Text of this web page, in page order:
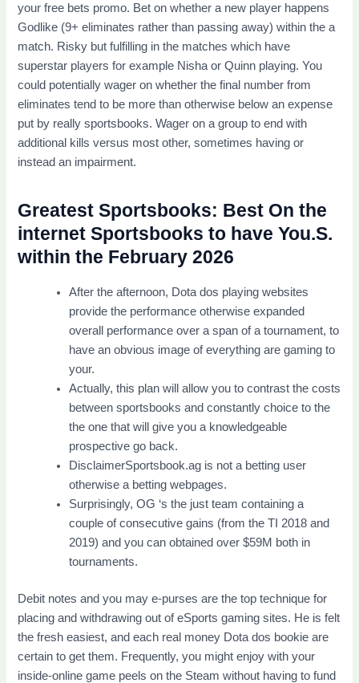
your free bets promo. Bet on whether a new player happens
Godlike (9+ eliminates rather than passing away) within the a
match. Risky but fulfilling in the matches which have
superstar players for example Nisha or Quinn playing. You
could potentially wager on whether the final number from
eliminates tend to be more than otherwise below an expense
put by really sportsbooks. Wager on a group to end with
additional kills versus most other, sometimes having or
instead an impairment.
Greatest Sportsbooks: Best On the
internet Sportsbooks to have You.S.
within the February 2026
After the afternoon, Dota dos playing websites
provide the performance otherwise expanded
overall performance over a span of a tournament, to
have an obvious image of everything are gaming to
your.
Actually, this plan will allow you to contrast the costs
between sportsbooks and constantly choice to the
the one that will give you a knowledgeable
prospective go back.
DisclaimerSportsbook.ag is not a betting user
otherwise a betting webpages.
Surprisingly, OG ‘s the just team containing a
couple of consecutive gains (from the TI 2018 and
2019) and you can obtained over $59M both in
tournaments.
Debit notes and you may e-purses are the top technique for
placing and withdrawing out of eSports gaming sites. He is felt
the fresh easiest, and each real money Dota dos bookie are
certain to get them. Frequently, you might enjoy with your
inside-online game peels on the Steam without having to fund